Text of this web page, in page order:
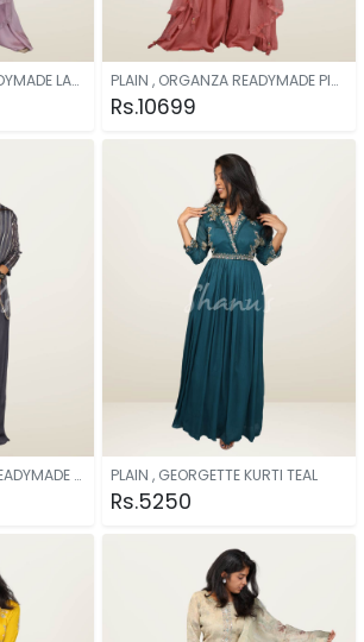
PLAIN , ORGANZA READYMADE LAVENDER PLAIN , ORGANZA READYMADE PINK
Rs.10699
PLAIN , CHINON SILK READYMADE GREY PLAIN , GEORGETTE KURTI TEAL
Rs.5250